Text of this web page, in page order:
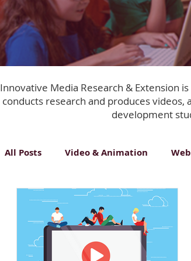
Innovative Media Research & Extension
conducts research and produces videos,
development
All Posts Video & Animation Web
Inclusive Design Innovative